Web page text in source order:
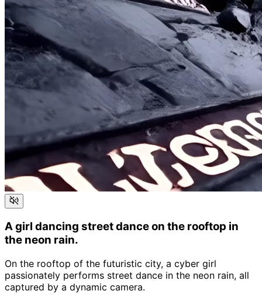
A girl dancing street dance on the rooftop in
the neon rain.
On the rooftop of the futuristic city, a cyber girl
passionately performs street dance in the neon rain, all
captured by a dynamic camera.